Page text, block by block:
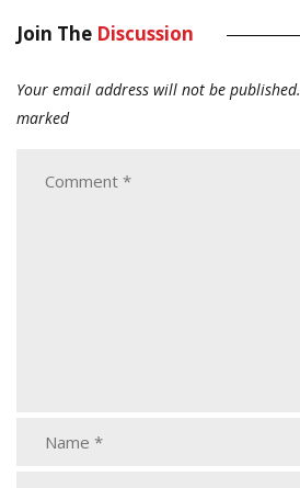
Join The Discussion
Your email address will not be published.
marked